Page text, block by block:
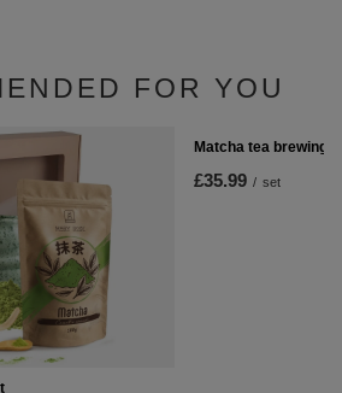
FOR YOU
Matcha tea brewing
£35.99 / set